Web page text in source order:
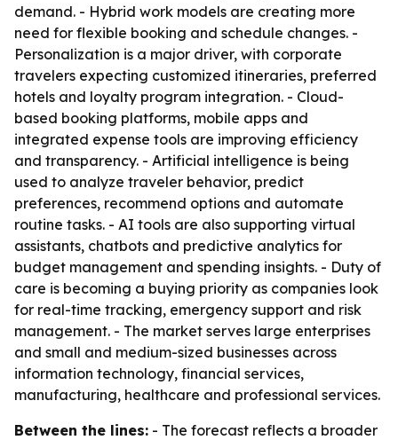
demand. - Hybrid work models are creating more
need for flexible booking and schedule changes. -
Personalization is a major driver, with corporate
travelers expecting customized itineraries, preferred
hotels and loyalty program integration. - Cloud-
based booking platforms, mobile apps and
integrated expense tools are improving efficiency
and transparency. - Artificial intelligence is being
used to analyze traveler behavior, predict
preferences, recommend options and automate
routine tasks. - AI tools are also supporting virtual
assistants, chatbots and predictive analytics for
budget management and spending insights. - Duty of
care is becoming a buying priority as companies look
for real-time tracking, emergency support and risk
management. - The market serves large enterprises
and small and medium-sized businesses across
information technology, financial services,
manufacturing, healthcare and professional services.
Between the lines: - The forecast reflects a broader